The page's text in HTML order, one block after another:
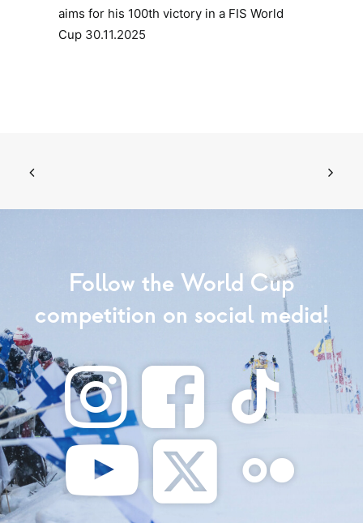
aims for his 100th victory in a FIS World
Cup 30.11.2025
Follow the World Cup
competition on social media!